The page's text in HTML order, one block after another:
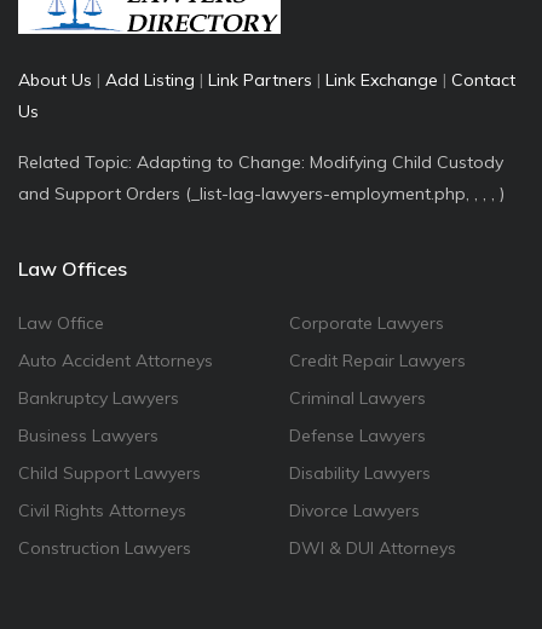
About Us | Add Listing | Link Partners | Link Exchange | Contact
Us
Related Topic: Adapting to Change: Modifying Child Custody
and Support Orders (_list-lag-lawyers-employment.php, , , , )
Law Offices
Law Office
Auto Accident Attorneys
Bankruptcy Lawyers
Business Lawyers
Child Support Lawyers
Civil Rights Attorneys
Construction Lawyers
Corporate Lawyers
Credit Repair Lawyers
Criminal Lawyers
Defense Lawyers
Disability Lawyers
Divorce Lawyers
DWI & DUI Attorneys